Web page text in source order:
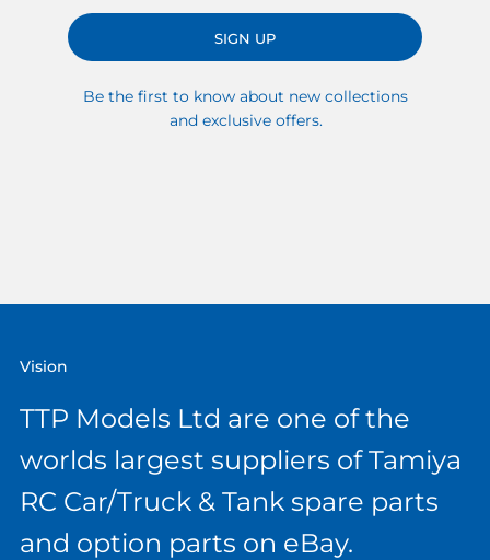
SIGN UP
Be the first to know about new collections
and exclusive offers.
Vision
TTP Models Ltd are one of the
worlds largest suppliers of Tamiya
RC Car/Truck & Tank spare parts
and option parts on eBay.